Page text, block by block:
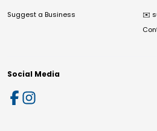
Suggest a Business ✉️
Social Media